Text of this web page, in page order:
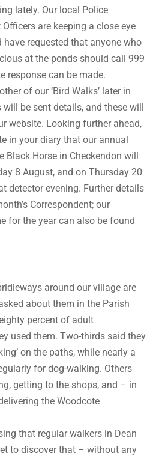
lately. Our local Police
are keeping a close eye
requested that anyone who
at the ponds should call 999
response can be made.
of our ‘Bird Walks’ later in
will be sent details, and these will
website. Looking further ahead,
in your diary that our annual
Black Horse in Checkendon will
8 August, and on Thursday 20
detector evening. Further details
Correspondent; our
for the year can also be found
around our village are
about them in the Parish
percent of adult
used them. Two-thirds said they
on the paths, while nearly a
for dog-walking. Others
getting to the shops, and – in
the Woodcote
that regular walkers in Dean
to discover that – without any